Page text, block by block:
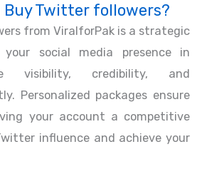
Buy Twitter followers?
from ViralforPak is a strategic
social media presence in
visibility, credibility, and
Personalized packages ensure
your account a competitive
influence and achieve your